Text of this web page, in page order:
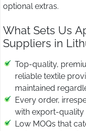
optional extras.
What Sets Us
Suppliers in
Top-quality,
reliable textile
maintained
Every order,
with export-quality
Low MOQs that